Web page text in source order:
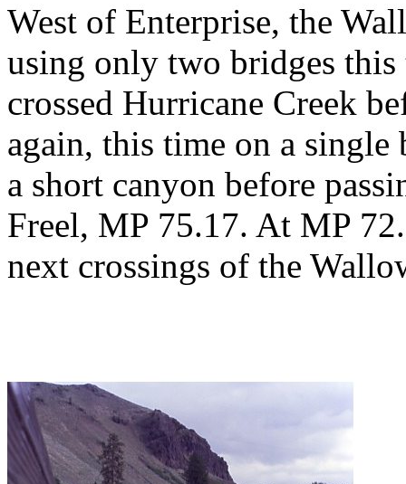
West of Enterprise, the
using only two bridges
crossed Hurricane Creek
again, this time on a single
a short canyon before
Freel, MP 75.17. At MP
next crossings of the